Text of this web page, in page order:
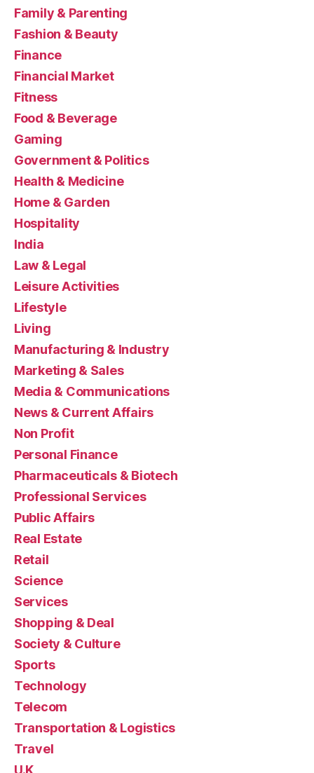
Family & Parenting
Fashion & Beauty
Finance
Financial Market
Fitness
Food & Beverage
Gaming
Government & Politics
Health & Medicine
Home & Garden
Hospitality
India
Law & Legal
Leisure Activities
Lifestyle
Living
Manufacturing & Industry
Marketing & Sales
Media & Communications
News & Current Affairs
Non Profit
Personal Finance
Pharmaceuticals & Biotech
Professional Services
Public Affairs
Real Estate
Retail
Science
Services
Shopping & Deal
Society & Culture
Sports
Technology
Telecom
Transportation & Logistics
Travel
U.K